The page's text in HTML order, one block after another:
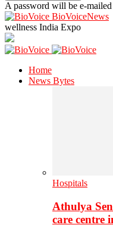
A password will be e-
BioVoiceNews
wellness India Expo
Home
News Bytes
Hospitals
Athulya
care centre